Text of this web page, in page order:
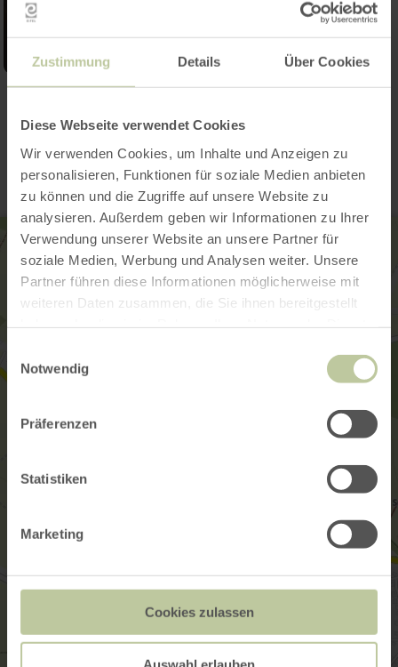
Zustimmung Details Über Cookies
Diese Webseite verwendet Cookies
Wir verwenden Cookies, um Inhalte und Anzeigen zu
personalisieren, Funktionen für soziale Medien anbieten
zu können und die Zugriffe auf unsere Website zu
analysieren. Außerdem geben wir Informationen zu Ihrer
Verwendung unserer Website an unsere Partner für
soziale Medien, Werbung und Analysen weiter. Unsere
Partner führen diese Informationen möglicherweise mit
weiteren Daten zusammen, die Sie ihnen bereitgestellt
Notwendig
Präferenzen
Statistiken
Marketing
Cookies zulassen
Contact